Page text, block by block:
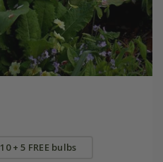
10 + 5 FREE bulbs